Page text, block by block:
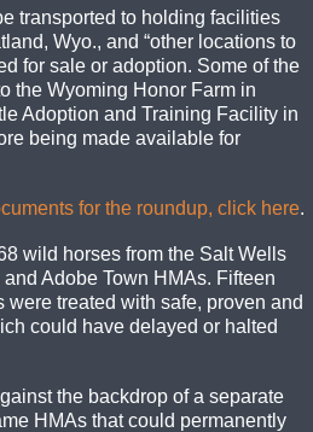
transported to holding facilities
Wyo., and “other locations to
for sale or adoption. Some of the
the Wyoming Honor Farm in
Adoption and Training Facility in
being made available for
for the roundup, click here.
wild horses from the Salt Wells
Adobe Town HMAs. Fifteen
treated with safe, proven and
could have delayed or halted
the backdrop of a separate
HMAs that could permanently